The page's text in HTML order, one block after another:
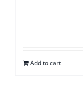
Add to cart